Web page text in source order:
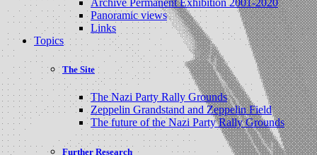
Archive Permanent Exhibition 2001-2020
Panoramic views
Links
Topics
The Site
The Nazi Party Rally Grounds
Zeppelin Grandstand and Zeppelin Field
The future of the Nazi Party Rally Grounds
Further Research